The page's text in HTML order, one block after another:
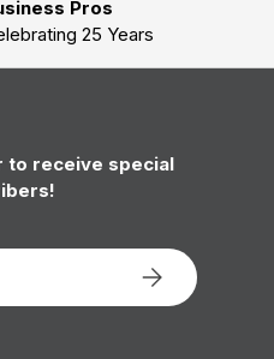
Pros
25 Years
to receive special
Subscribe